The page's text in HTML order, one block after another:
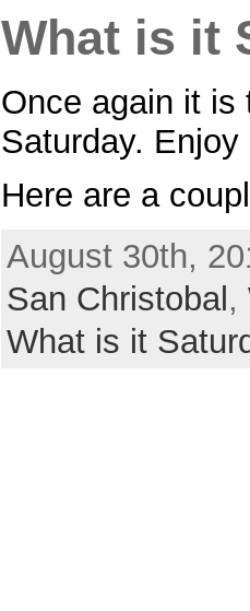
What is it
Once again it is
Saturday.
Here are a
August 30th,
San Christobal ,
What is it